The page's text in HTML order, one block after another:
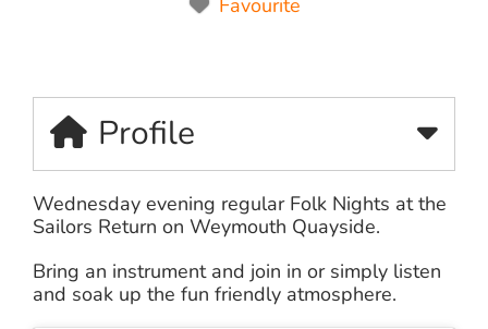
Profile
Wednesday evening regular Folk Nights at the
Sailors Return on Weymouth Quayside.
Bring an instrument and join in or simply listen
and soak up the fun friendly atmosphere.